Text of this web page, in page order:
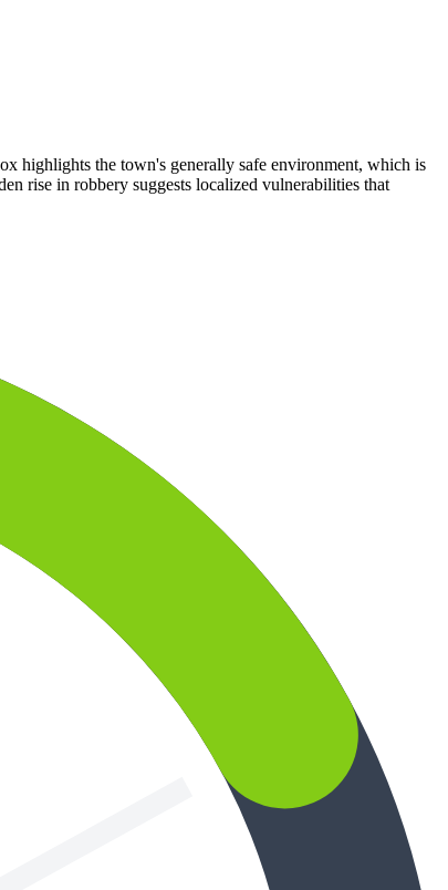
highlights the town's generally safe environment, which is
rise in robbery suggests localized vulnerabilities that